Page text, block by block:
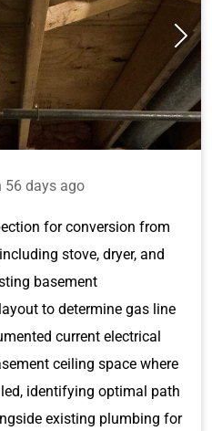
56 days ago
for conversion from
stove, dryer, and
basement
to determine gas line
current electrical
ceiling space where
identifying optimal path
existing plumbing for